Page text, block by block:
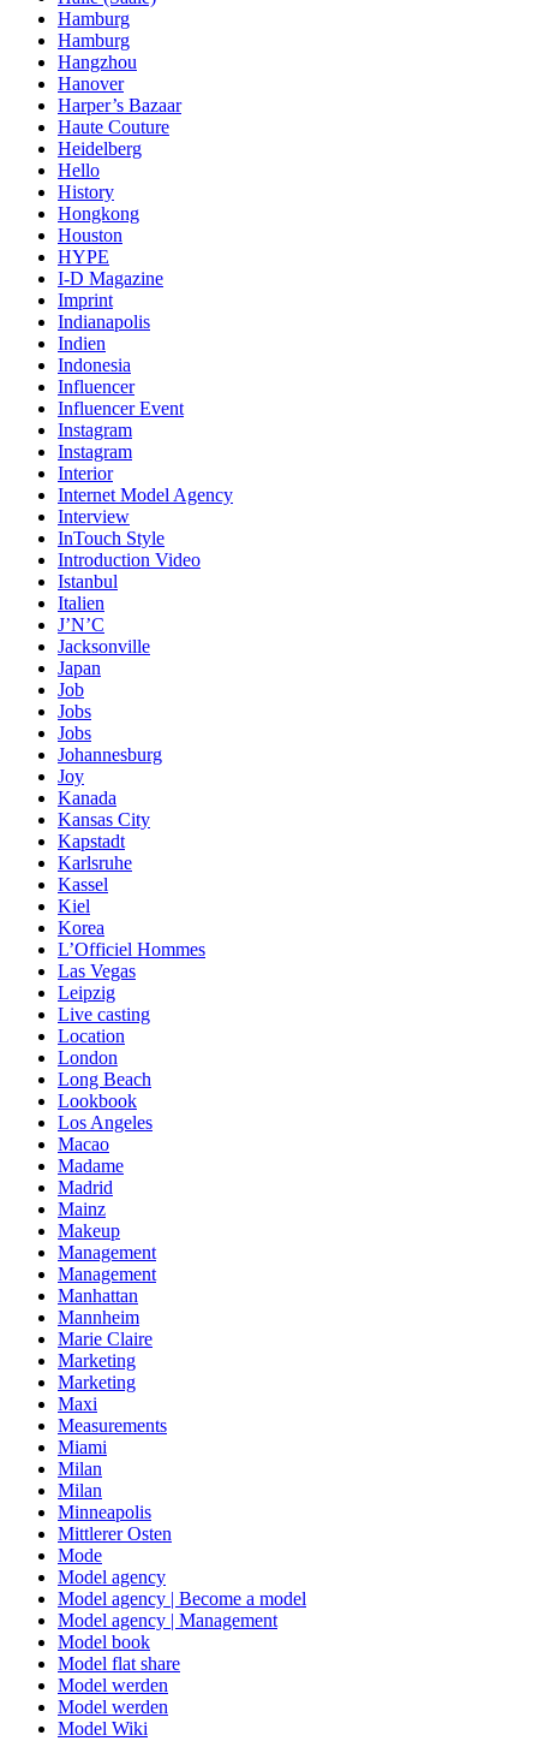
Hamburg
Hamburg
Hangzhou
Hanover
Harper’s Bazaar
Haute Couture
Heidelberg
Hello
History
Hongkong
Houston
HYPE
I-D Magazine
Imprint
Indianapolis
Indien
Indonesia
Influencer
Influencer Event
Instagram
Instagram
Interior
Internet Model Agency
Interview
InTouch Style
Introduction Video
Istanbul
Italien
J’N’C
Jacksonville
Japan
Job
Jobs
Jobs
Johannesburg
Joy
Kanada
Kansas City
Kapstadt
Karlsruhe
Kassel
Kiel
Korea
L’Officiel Hommes
Las Vegas
Leipzig
Live casting
Location
London
Long Beach
Lookbook
Los Angeles
Macao
Madame
Madrid
Mainz
Makeup
Management
Management
Manhattan
Mannheim
Marie Claire
Marketing
Marketing
Maxi
Measurements
Miami
Milan
Milan
Minneapolis
Mittlerer Osten
Mode
Model agency
Model agency | Become a model
Model agency | Management
Model book
Model flat share
Model werden
Model werden
Model Wiki